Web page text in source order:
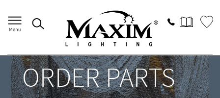
ORDER PARTS